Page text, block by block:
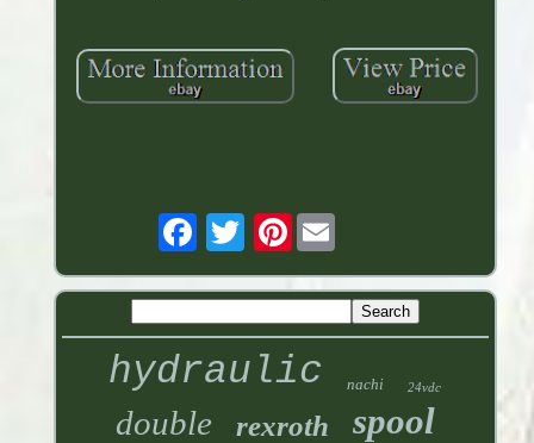
Pinterest
hydraulic nachi 24vdc
double rexroth spool